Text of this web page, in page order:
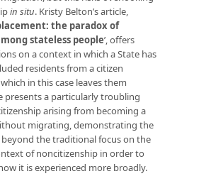
in situ. Kristy Belton’s article,
the paradox of
stateless people’, offers
on a context in which a State has
residents from a citizen
in this case leaves them
presents a particularly troubling
arising from becoming a
migrating, demonstrating the
the traditional focus on the
of noncitizenship in order to
it is experienced more broadly.